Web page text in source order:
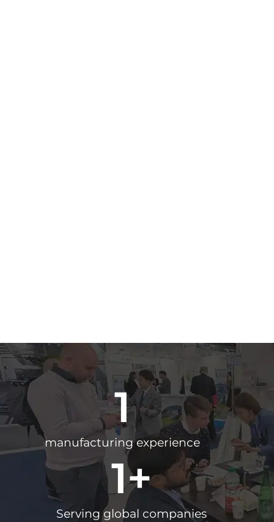
manufacturing experience
1
Serving global companies
1+